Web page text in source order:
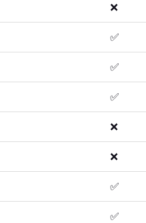
❌
✅
✅
✅
❌
❌
✅
✅